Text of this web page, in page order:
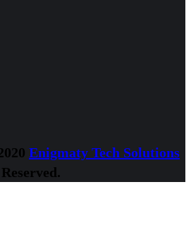
Enigmaty Tech Solutions